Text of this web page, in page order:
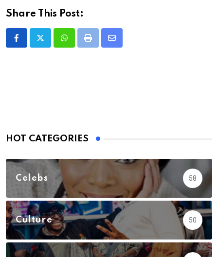
Share This Post:
WhatsappPrint
Share
HOT CATEGORIES
Celebs 58
Culture 50